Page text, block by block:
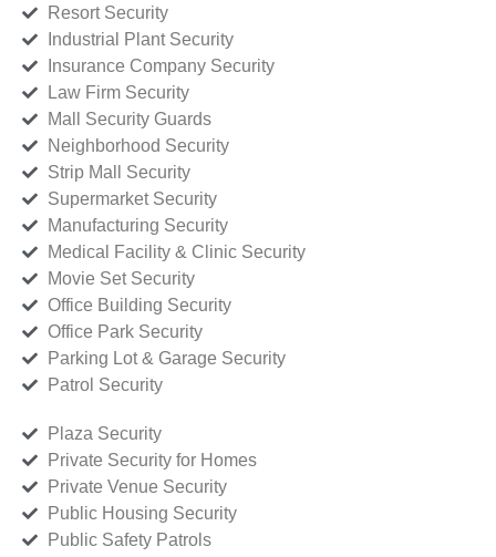
Resort Security
Industrial Plant Security
Insurance Company Security
Law Firm Security
Mall Security Guards
Neighborhood Security
Strip Mall Security
Supermarket Security
Manufacturing Security
Medical Facility & Clinic Security
Movie Set Security
Office Building Security
Office Park Security
Parking Lot & Garage Security
Patrol Security
Plaza Security
Private Security for Homes
Private Venue Security
Public Housing Security
Public Safety Patrols